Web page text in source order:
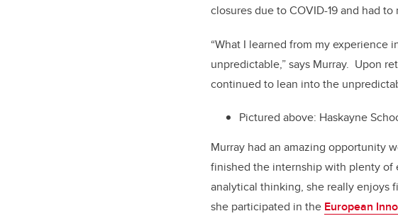
closures due to COVID-19 and had
“What I learned from my experience
unpredictable,” says Murray. Upon
continued to lean into the
Pictured above: Haskayne
Murray had an amazing opportunity
finished the internship with plenty of
analytical thinking, she really enjoys
she participated in the European